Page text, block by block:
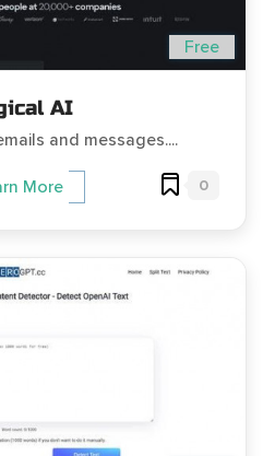
Free
AI
and messages....
More 0